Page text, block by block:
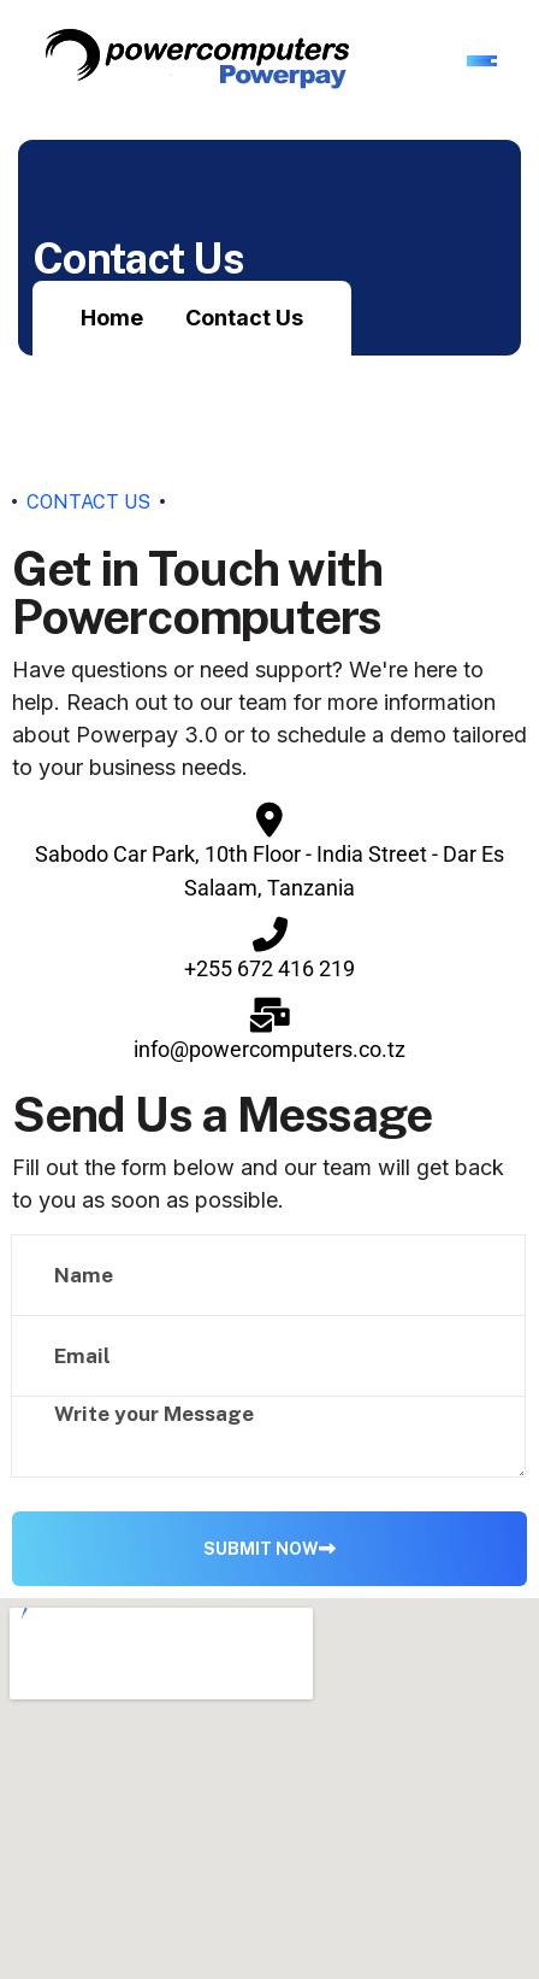
Contact Us
Home Contact Us
CONTACT US
Get in Touch with
Powercomputers
Have questions or need support? We're here to
help. Reach out to our team for more information
about Powerpay 3.0 or to schedule a demo tailored
to your business needs.
Sabodo Car Park, 10th Floor - India Street - Dar Es
Salaam, Tanzania
+255 672 416 219
info@powercomputers.co.tz
Send Us a Message
Fill out the form below and our team will get back
to you as soon as possible.
SUBMIT NOW